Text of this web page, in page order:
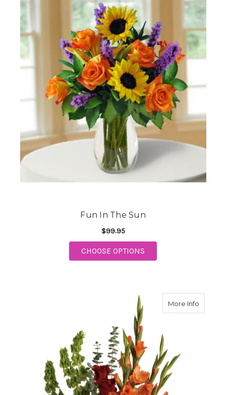
Fun In The Sun
$99.95
CHOOSE OPTIONS
More Infoabout